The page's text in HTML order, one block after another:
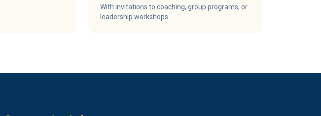
With invitations to coaching, group programs, or
leadership workshops